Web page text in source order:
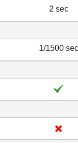
2 sec
1/1500 sec